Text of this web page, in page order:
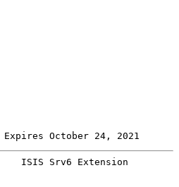
October 24, 2021
ISIS Srv6 Extension